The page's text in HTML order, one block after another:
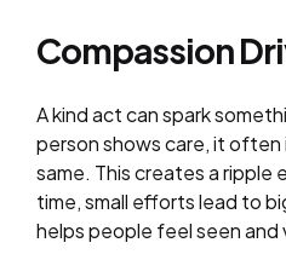
Compassion
A kind act can spark
person shows care, it
same. This creates a
time, small efforts lead to
helps people feel seen and